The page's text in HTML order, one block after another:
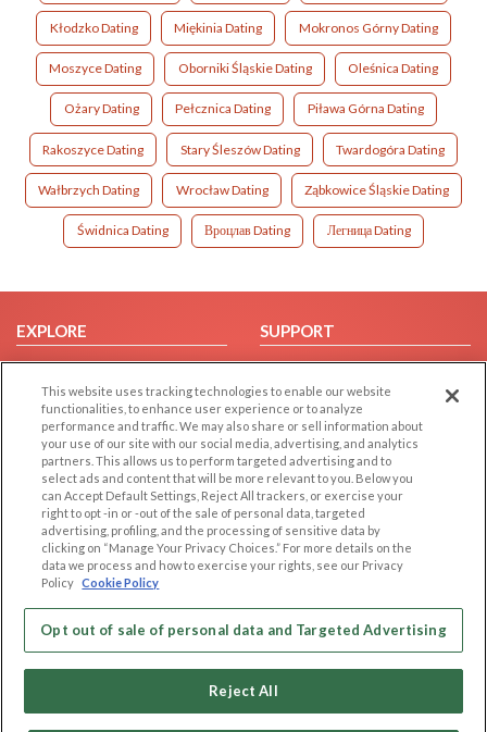
Kłodzko Dating Miękinia Dating Mokronos Górny Dating
Moszyce Dating Oborniki Śląskie Dating Oleśnica Dating
Ożary Dating Pełcznica Dating Piława Górna Dating
Rakoszyce Dating Stary Śleszów Dating Twardogóra Dating
Wałbrzych Dating Wrocław Dating Ząbkowice Śląskie Dating
Świdnica Dating Вроцлав Dating Легница Dating
EXPLORE
Browse by Category
Browse by Country
Dating Blog
Forum/Topic
SUPPORT
Help/FAQ
Contact Us
LEGAL
Cookie Privacy
Privacy Policy
Terms of use
Code of Conduct
OTHER PLATFORMS
Follow Us on
This website uses tracking technologies to enable our website
functionalities, to enhance user experience or to analyze
performance and traffic. We may also share or sell information about
your use of our site with our social media, advertising, and analytics
partners. This allows us to perform targeted advertising and to
select ads and content that will be more relevant to you. Below you
can Accept Default Settings, Reject All trackers, or exercise your
right to opt -in or -out of the sale of personal data, targeted
advertising, profiling, and the processing of sensitive data by
clicking on “Manage Your Privacy Choices.” For more details on the
data we process and how to exercise your rights, see our Privacy
Policy Cookie Policy
Opt out of sale of personal data and Targeted Advertising
Reject All